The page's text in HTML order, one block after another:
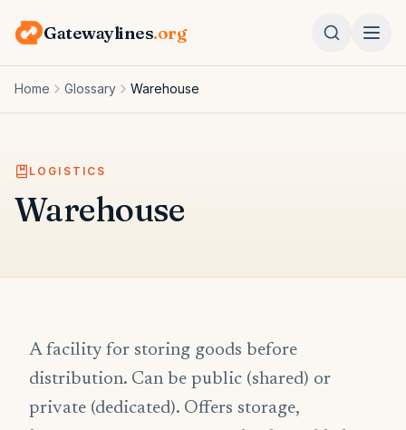
Gatewaylines.org
Home Glossary Warehouse
LOGISTICS
Warehouse
A facility for storing goods before
distribution. Can be public (shared) or
private (dedicated). Offers storage,